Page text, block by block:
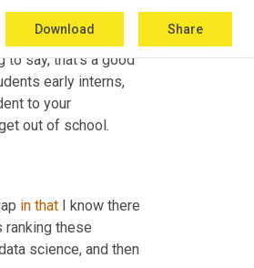
Download Share
folks to, um, we
around supply
to say, that's a good
early interns,
to your
out of school.
in that I know there
these
science, and then